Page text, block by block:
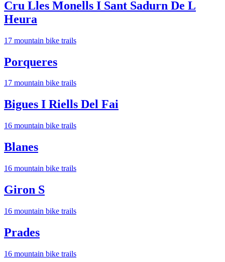
Cru Lles Monells I Sant Sadurn De L
Heura
17 mountain bike trails
Porqueres
17 mountain bike trails
Bigues I Riells Del Fai
16 mountain bike trails
Blanes
16 mountain bike trails
Giron S
16 mountain bike trails
Prades
16 mountain bike trails